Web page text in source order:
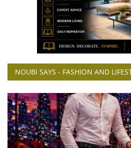
NOUBI SAYS - FASHION AND